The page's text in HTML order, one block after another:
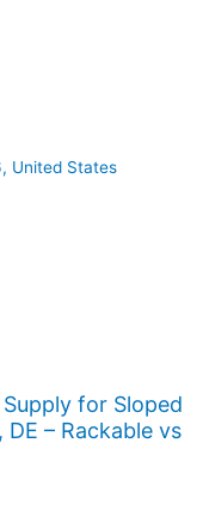
United States
for Sloped
– Rackable vs